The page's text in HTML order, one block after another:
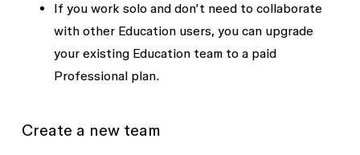
If you work solo and don’t need to collaborate
with other Education users, you can upgrade
your existing Education team to a paid
Professional plan.
Create a new team